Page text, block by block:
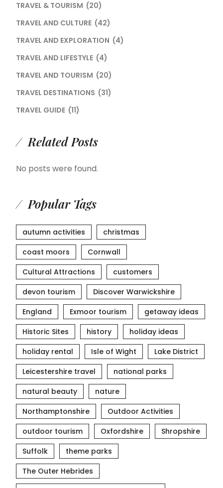
TRAVEL & TOURISM (20)
TRAVEL AND CULTURE (42)
TRAVEL AND EXPLORATION (4)
TRAVEL AND LIFESTYLE (4)
TRAVEL AND TOURISM (20)
TRAVEL DESTINATIONS (31)
TRAVEL GUIDE (11)
Related Posts
No posts were found.
Popular Tags
autumn activities
christmas
coast moors
Cornwall
Cultural Attractions
customers
devon tourism
Discover Warwickshire
England
Exmoor tourism
getaway ideas
Historic Sites
history
holiday ideas
holiday rental
Isle of Wight
Lake District
Leicestershire travel
national parks
natural beauty
nature
Northamptonshire
Outdoor Activities
outdoor tourism
Oxfordshire
Shropshire
Suffolk
theme parks
The Outer Hebrides